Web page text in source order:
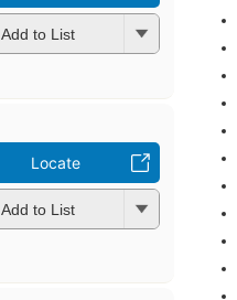
Add to List
Locate
Add to List